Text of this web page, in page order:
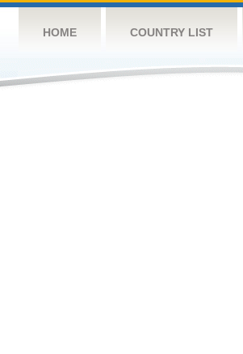
HOME COUNTRY LIST